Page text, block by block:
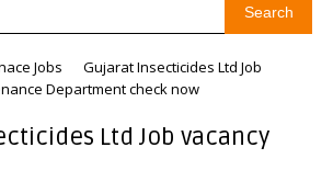
Search
Jobs
Gujarat Insecticides Ltd Job
Department check now
Ltd Job vacancy